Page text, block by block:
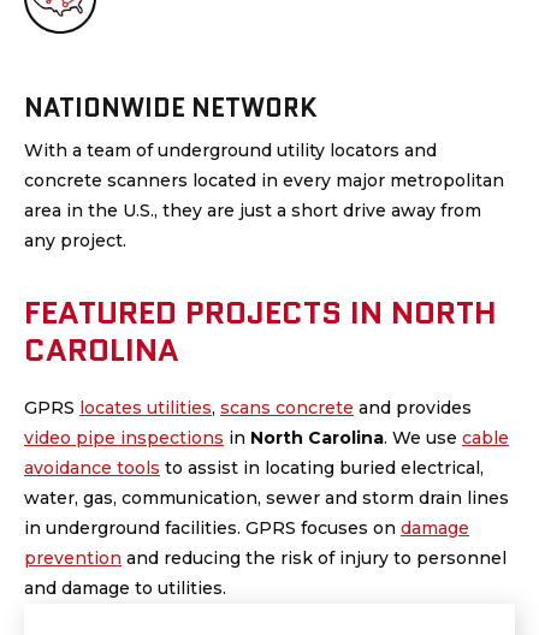
NATIONWIDE NETWORK
With a team of underground utility locators and
concrete scanners located in every major metropolitan
area in the U.S., they are just a short drive away from
any project.
FEATURED PROJECTS IN NORTH
CAROLINA
GPRS locates utilities, scans concrete and provides
video pipe inspections in North Carolina. We use cable
avoidance tools to assist in locating buried electrical,
water, gas, communication, sewer and storm drain lines
in underground facilities. GPRS focuses on damage
prevention and reducing the risk of injury to personnel
and damage to utilities.